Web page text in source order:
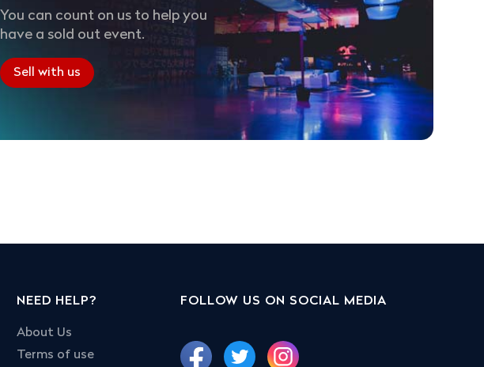
You can count on us to help you
have a sold out event.
Sell with us
NEED HELP?
About Us
Terms of use
FOLLOW US ON SOCIAL MEDIA